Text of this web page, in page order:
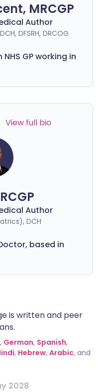
MRCGP
Author
DFSRH, DRCOG
GP working in
View full bio
Author
DCH
based in
is written and peer
, German, Spanish,
, Hebrew, Arabic, and
2028